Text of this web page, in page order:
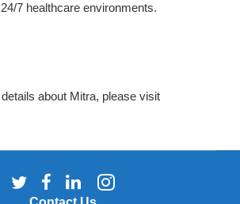
7 healthcare environments.
about Mitra, please visit
Follow
us
Follow
us
Follow
us
Follow